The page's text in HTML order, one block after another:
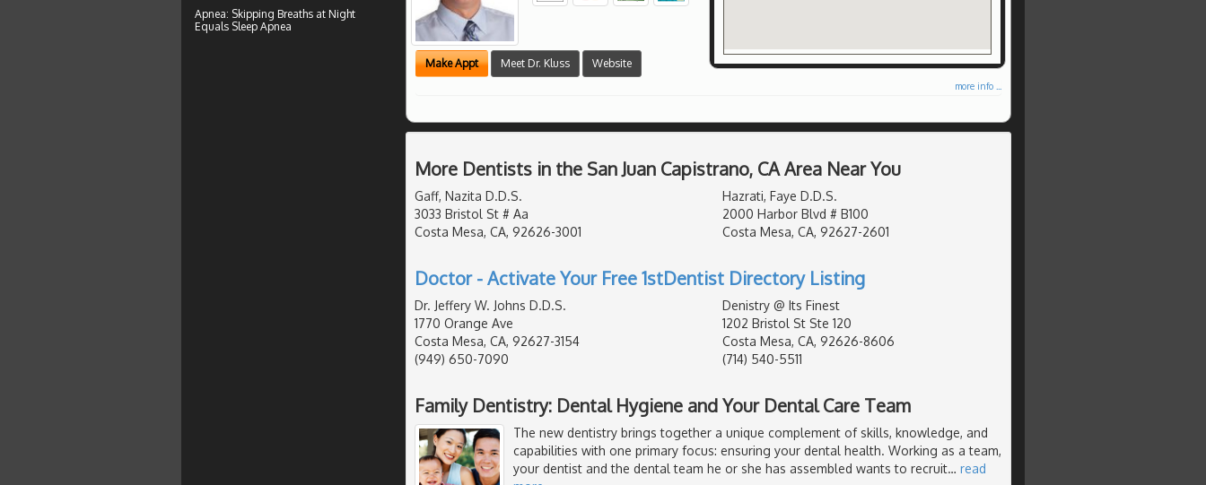
Make Appt Meet Dr. Kluss Website
more info ...
More Dentists in the San Juan Capistrano, CA Area Near You
Gaff, Nazita D.D.S.
3033 Bristol St # Aa
Costa Mesa, CA, 92626-3001
Hazrati, Faye D.D.S.
2000 Harbor Blvd # B100
Costa Mesa, CA, 92627-2601
Doctor - Activate Your Free 1stDentist Directory Listing
Dr. Jeffery W. Johns D.D.S.
1770 Orange Ave
Costa Mesa, CA, 92627-3154
(949) 650-7090
Denistry @ Its Finest
1202 Bristol St Ste 120
Costa Mesa, CA, 92626-8606
(714) 540-5511
Family Dentistry: Dental Hygiene and Your Dental Care Team
The new dentistry brings together a unique complement of skills, knowledge, and
capabilities with one primary focus: ensuring your dental health. Working as a team,
your dentist and the dental team he or she has assembled wants to recruit… read
Apnea: Skipping Breaths at Night
Equals Sleep Apnea